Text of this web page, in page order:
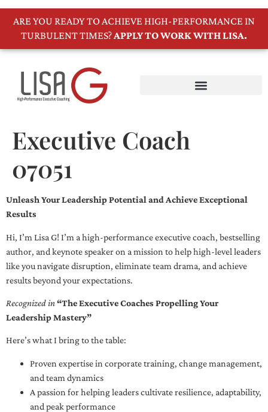
ARE YOU READY TO ACHIEVE HIGH-PERFORMANCE IN
TURBULENT TIMES?APPLY TO WORK WITH LISA.
Executive Coach
07051
Unleash Your Leadership Potential and Achieve Exceptional
Results
Hi, I’m Lisa G! I’m a high-performance executive coach, bestselling
author, and keynote speaker on a mission to help high-level leaders
like you navigate disruption, eliminate team drama, and achieve
results beyond your expectations.
Recognized in“The Executive Coaches Propelling Your
Leadership Mastery”
Here’s what I bring to the table:
Proven expertise in corporate training, change management,
and team dynamics
A passion for helping leaders cultivate resilience, adaptability,
and peak performance